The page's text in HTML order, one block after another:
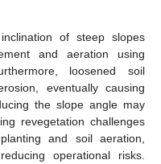
of steep slopes
and aeration using
loosened soil
eventually causing
the slope angle may
revegetation challenges
and soil aeration,
operational risks.